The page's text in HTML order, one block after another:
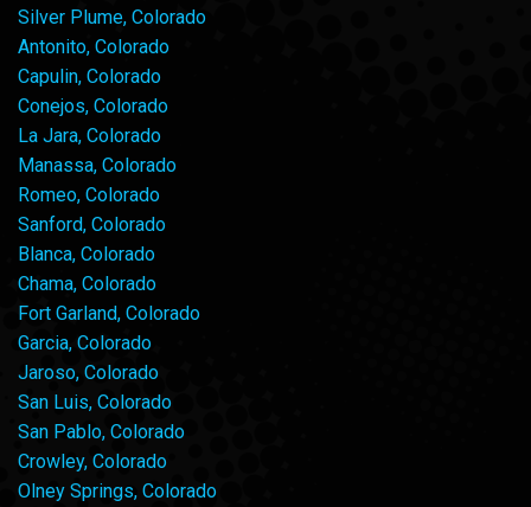
Silver Plume, Colorado
Antonito, Colorado
Capulin, Colorado
Conejos, Colorado
La Jara, Colorado
Manassa, Colorado
Romeo, Colorado
Sanford, Colorado
Blanca, Colorado
Chama, Colorado
Fort Garland, Colorado
Garcia, Colorado
Jaroso, Colorado
San Luis, Colorado
San Pablo, Colorado
Crowley, Colorado
Olney Springs, Colorado